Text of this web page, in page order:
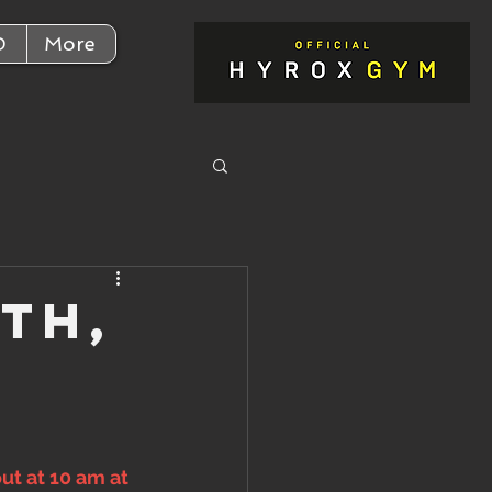
More
at 10 am at